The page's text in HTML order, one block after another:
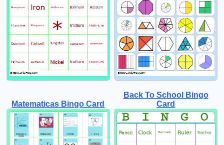
Matematicas Bingo Card
Back To School Bingo
Card